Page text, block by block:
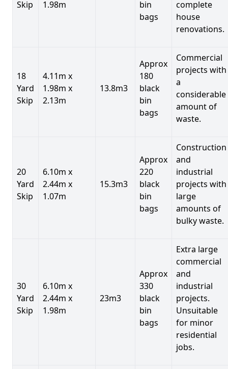
Skip 1.98m
bin
bags
complete
house
renovations.
18
Yard
Skip
4.11m x
1.98m x
2.13m
13.8m3
Approx
180
black
bin
bags
Commercial
projects with
a
considerable
amount of
waste.
20
Yard
Skip
6.10m x
2.44m x
1.07m
15.3m3
Approx
220
black
bin
bags
Construction
and
industrial
projects with
large
amounts of
bulky waste.
30
Yard
Skip
6.10m x
2.44m x
1.98m
23m3
Approx
330
black
bin
bags
Extra large
commercial
and
industrial
projects.
Unsuitable
for minor
residential
jobs.